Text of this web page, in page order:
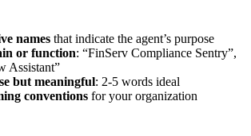
names that indicate the agent’s purpose
or function: “FinServ Compliance Sentry”,
Assistant”
but meaningful: 2-5 words ideal
conventions for your organization